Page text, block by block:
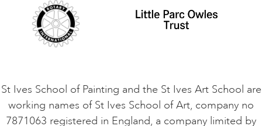
VACANCIES
St Ives School of Painting and the St Ives Art School are
working names of St Ives School of Art, company no
7871063 registered in England, a company limited by